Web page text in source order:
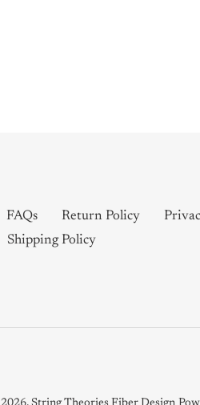
FAQs Return Policy
Shipping Policy